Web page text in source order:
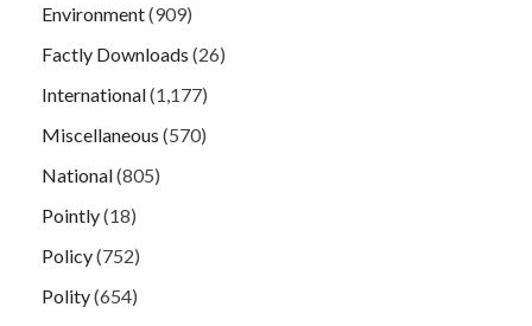
Environment(909)
Factly Downloads (26)
International(1,177)
Miscellaneous (570)
National(805)
Pointly(18)
Policy(752)
Polity(654)